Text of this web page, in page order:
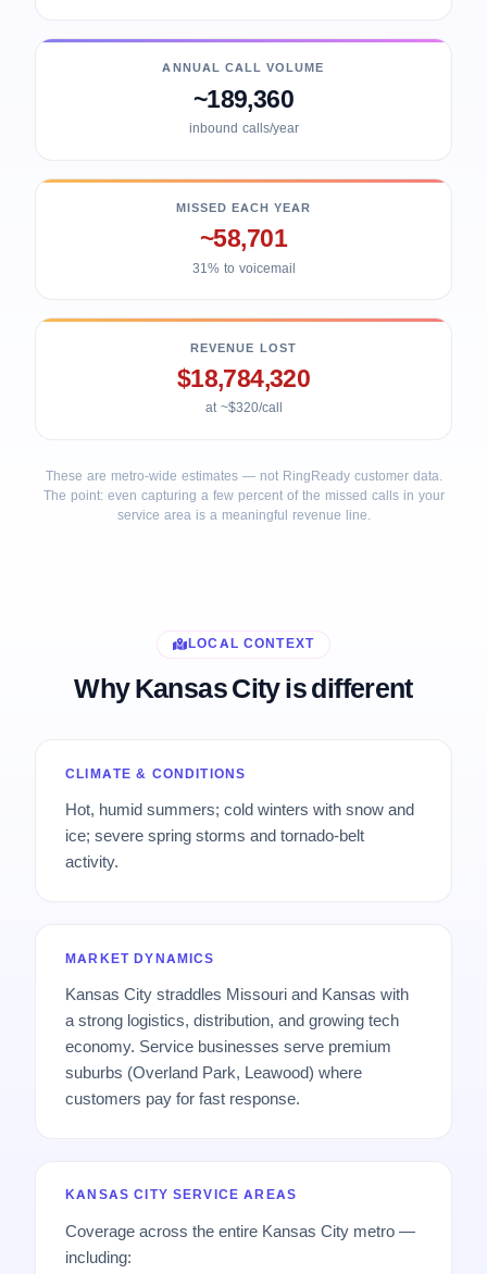
ANNUAL CALL VOLUME
~189,360
inbound calls/year
MISSED EACH YEAR
~58,701
31% to voicemail
REVENUE LOST
$18,784,320
at ~$320/call
These are metro-wide estimates — not RingReady customer data.
The point: even capturing a few percent of the missed calls in your
service area is a meaningful revenue line.
LOCAL CONTEXT
Why Kansas City is different
CLIMATE & CONDITIONS
Hot, humid summers; cold winters with snow and
ice; severe spring storms and tornado-belt
activity.
MARKET DYNAMICS
Kansas City straddles Missouri and Kansas with
a strong logistics, distribution, and growing tech
economy. Service businesses serve premium
suburbs (Overland Park, Leawood) where
customers pay for fast response.
KANSAS CITY SERVICE AREAS
Coverage across the entire Kansas City metro —
including: